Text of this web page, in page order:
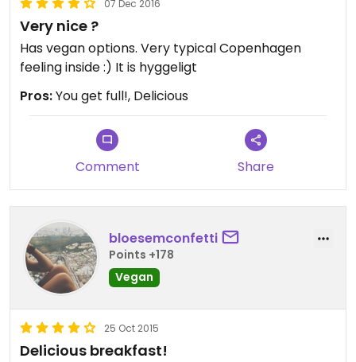
07 Dec 2016
Very nice ?
Has vegan options. Very typical Copenhagen
feeling inside :) It is hyggeligt
Pros:You get full!, Delicious
Comment Share
bloesemconfetti
Points +178
Vegan
25 Oct 2015
Delicious breakfast!